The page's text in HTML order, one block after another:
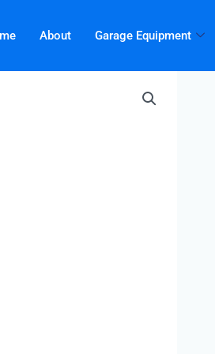
About Garage Equipment